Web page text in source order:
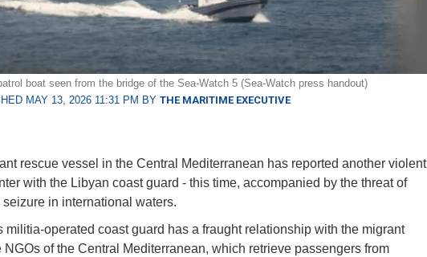
boat seen from the bridge of the Sea-Watch 5 (Sea-Watch press handout)
MAY 13, 2026 11:31 PM BY THE MARITIME EXECUTIVE
rescue vessel in the Central Mediterranean has reported another violent
with the Libyan coast guard - this time, accompanied by the threat of
in international waters.
militia-operated coast guard has a fraught relationship with the migrant
NGOs of the Central Mediterranean, which retrieve passengers from